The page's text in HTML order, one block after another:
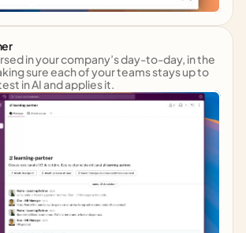
in your company’s day-to-day, in the
sure each of your teams stays up to
in AI and applies it.